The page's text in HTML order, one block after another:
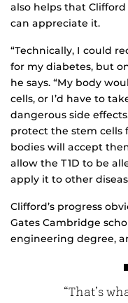
also helps that
can appreciate it.
“Technically, I could
for my diabetes, but
he says. “My body
cells, or I’d have to
dangerous side
protect the stem cells
bodies will accept
allow the T1D to be
apply it to other
Clifford’s progress
Gates Cambridge
engineering degree,
“That’s